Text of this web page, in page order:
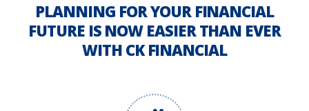
PLANNING FOR YOUR FINANCIAL
FUTURE IS NOW EASIER THAN EVER
WITH CK FINANCIAL